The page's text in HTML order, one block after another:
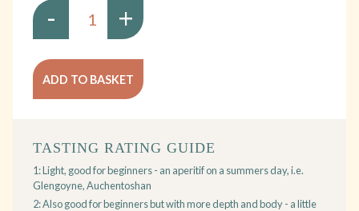
- +
ADD TO BASKET
TASTING RATING GUIDE
1: Light, good for beginners - an aperitif on a summers day, i.e.
Glengoyne, Auchentoshan
2: Also good for beginners but with more depth and body - a little